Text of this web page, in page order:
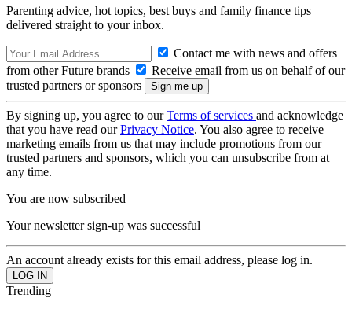
Parenting advice, hot topics, best buys and family finance tips
delivered straight to your inbox.
Contact me with news and offers
from other Future brands
Receive email from us on behalf of our
trusted partners or sponsors
By signing up, you agree to ourTerms of services and acknowledge
that you have read ourPrivacy Notice. You also agree to receive
marketing emails from us that may include promotions from our
trusted partners and sponsors, which you can unsubscribe from at
any time.
You are now subscribed
Your newsletter sign-up was successful
An account already exists for this email address, please log in.
Trending